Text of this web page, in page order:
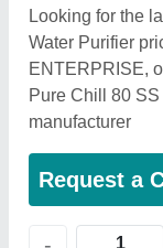
Looking for the
Water Purifier
ENTERPRISE,
Pure Chill 80
manufacturer
Request a